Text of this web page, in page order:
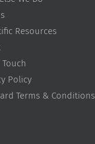
Resources
Touch
Policy
Terms & Conditions